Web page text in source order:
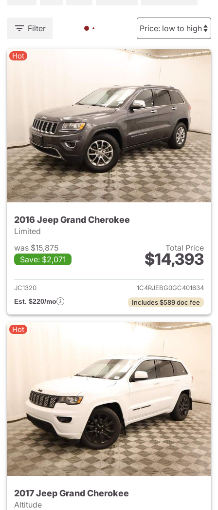
Filter
Hot
2016 Jeep Grand Cherokee
Limited
was $15,875
Save: $2,071
Total Price
$14,393
View details for 2016 Jeep
JC1320
1C4RJEBG0GC401634
Est. $220/mo
Includes $589 doc fee
Hot
2017 Jeep Grand Cherokee
Altitude